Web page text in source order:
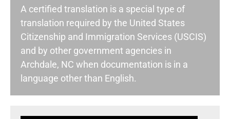
A certified translation is a special type of
translation required by the United States
Citizenship and Immigration Services (USCIS)
and by other government agencies in
Archdale, NC when documentation is in a
language other than English.